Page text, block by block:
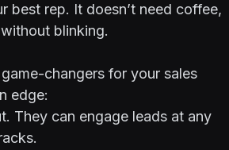
best rep. It doesn’t need coffee,
blinking.
changers for your sales
edge:
They can engage leads at any